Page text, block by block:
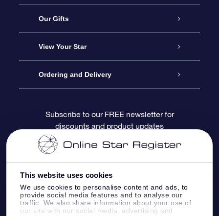
This website uses cookies
We use cookies to personalise content and ads, to
provide social media features and to analyse our
traffic. We also share information about your use of
our site with our social media, advertising and
Service
About OSR
Contact us
Blog
Reviews
Our Gifts
Online Star Gift
OSR Gift Pack
OSR Gift Card
Corporate gifts
View Your Star
Star Register
Personalized Star Page
One Million Stars
OSR Starsaver
Fly me to the Stars App
Ordering and Delivery
Payment information
Return Policy
Constellations
Subscribe to our FREE newsletter for
discounts and product updates